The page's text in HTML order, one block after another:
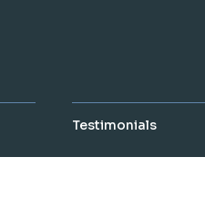
Testimonials